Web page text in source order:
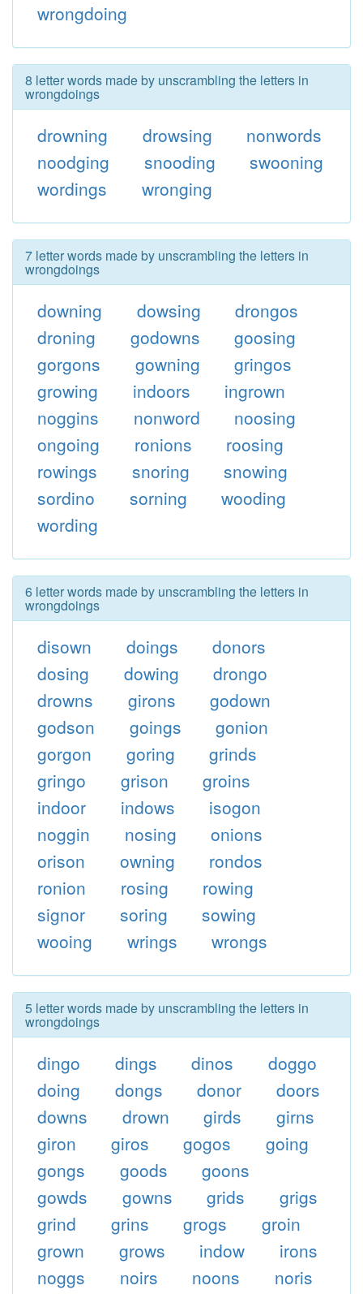
wrongdoing
8 letter words made by unscrambling the letters in
wrongdoings
drowning drowsing
nonwords
noodging
snooding
swooning
wordings
wronging
7 letter words made by unscrambling the letters in
wrongdoings
downing dowsing
drongos
droning
godowns
goosing
gorgons
gowning
gringos
growing
indoors
ingrown
noggins
nonword
noosing
ongoing
ronions
roosing
rowings
snoring
snowing
sordino
sorning
wooding
wording
6 letter words made by unscrambling the letters in
wrongdoings
disown doings
donors
dosing
dowing
drongo
drowns
girons
godown
godson
goings
gonion
gorgon
goring
grinds
gringo
grison
groins
indoor
indows
isogon
noggin
nosing
onions
orison
owning
rondos
ronion
rosing
rowing
signor
soring
sowing
wooing
wrings wrongs
5 letter words made by unscrambling the letters in
wrongdoings
dingo dings dinos
doggo
doing
dongs donor
doors
downs
drown girds
girns
giron
giros gogos
going
gongs
goods
goons
gowds
gowns grids
grigs
grind
grins grogs
groin
grown
grows indow
irons
noggs
noirs noons
noris